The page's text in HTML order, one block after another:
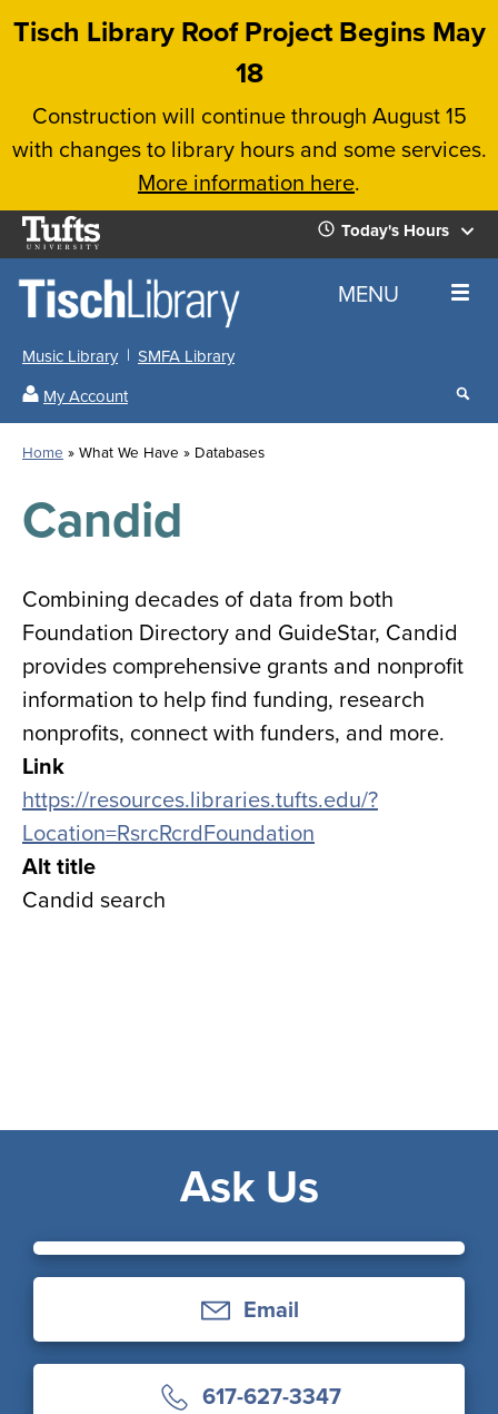
Skip
content
Tisch Library Roof Project Begins May
18
Construction will continue through August 15
with changes to library hours and some services.
More information here.
Tufts
University
Today's Hours
Today's
Hours
All
Locations
for
all
Locations
Close
the
hours
menu
✕
Home MENU
Music Library
SMFA Library
My Account
Search
results
our
Home What We Have Databases
Candid
Combining decades of data from both
Foundation Directory and GuideStar, Candid
provides comprehensive grants and nonprofit
information to help find funding, research
nonprofits, connect with funders, and more.
Link
https://resources.libraries.tufts.edu/?
Location=RsrcRcrdFoundation
Alt title
Candid search
Ask Us
Email
617-627-3347